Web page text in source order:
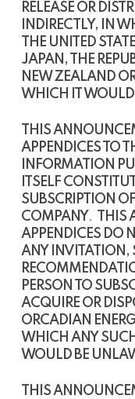
RELEASE OR
INDIRECTLY, IN
THE UNITED
JAPAN, THE
NEW ZEALAND
WHICH IT
THIS
APPENDICES TO
INFORMATION
ITSELF
SUBSCRIPTION
COMPANY.
THIS
APPENDICES DO
ANY INVITATION,
PERSON TO
ACQUIRE OR
ORCADIAN
WHICH ANY
WOULD BE
THIS